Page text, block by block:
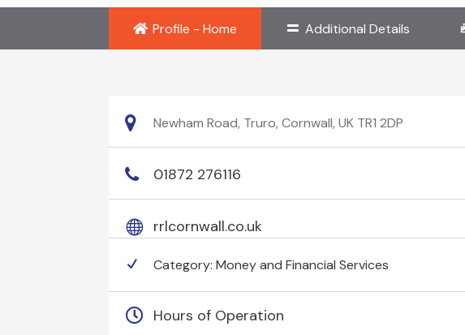
Profile - Home Additional Details
Newham Road, Truro, Cornwall, UK TR1 2DP
01872 276116
rrlcornwall.co.uk
Category:Money and Financial Services
Hours of Operation